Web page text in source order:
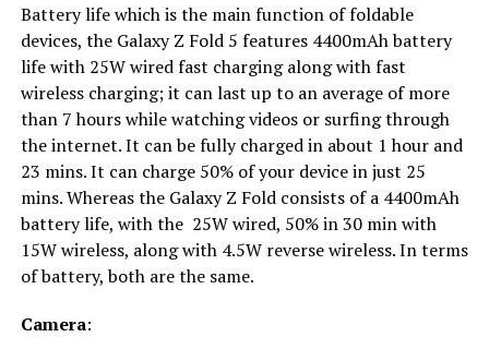
Battery life which is the main function of foldable
devices, the Galaxy Z Fold 5 features 4400mAh battery
life with 25W wired fast charging along with fast
wireless charging; it can last up to an average of more
than 7 hours while watching videos or surfing through
the internet. It can be fully charged in about 1 hour and
23 mins. It can charge 50% of your device in just 25
mins. Whereas the Galaxy Z Fold consists of a 4400mAh
battery life, with the 25W wired, 50% in 30 min with
15W wireless, along with 4.5W reverse wireless. In terms
of battery, both are the same.
Camera: